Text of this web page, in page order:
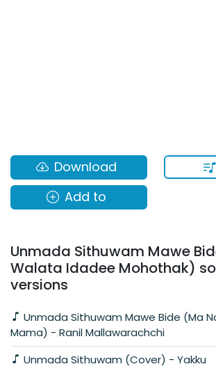
Download
Add to
Unmada Sithuwam Mawe
Walata Idadee Mohothak)
versions
Mama) - Ranil Mallawarachchi
Unmada Sithuwam (Cover) - Yakku